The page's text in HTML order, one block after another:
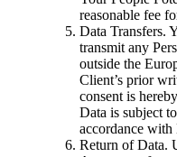
reasonable fee
Data Transfers.
transmit any
outside the
Client’s prior
consent is
Data is subject
accordance
Return of Data.